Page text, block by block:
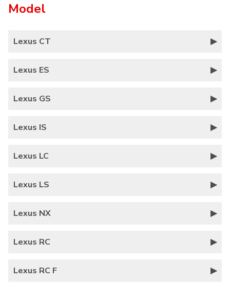
Model
Lexus CT
Lexus ES
Lexus GS
Lexus IS
Lexus LC
Lexus LS
Lexus NX
Lexus RC
Lexus RC F